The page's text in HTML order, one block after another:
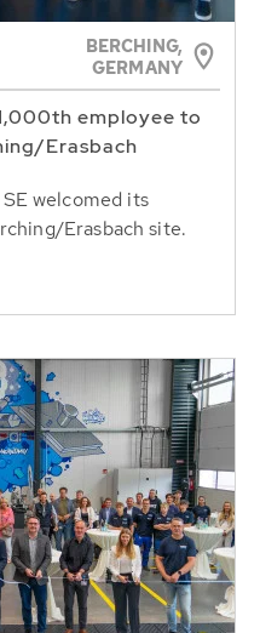
BERCHING,
GERMANY
employee to
Erasbach
welcomed its
Erasbach site.